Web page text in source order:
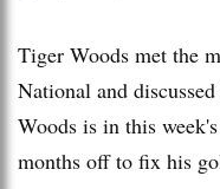
Tiger Woods met the
National and
Woods is in this
months off to fix his